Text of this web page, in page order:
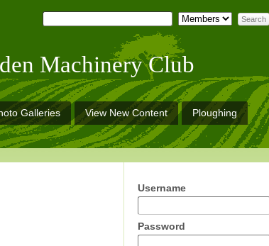
Machinery Club
Galleries View New Content Ploughing
Username
Password